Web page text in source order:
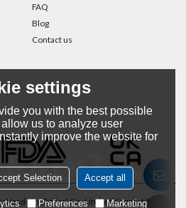
FAQ
Blog
Contact us
Readsun Optical Co.,LimitedSupport By
settings
you with the best possible
us to analyze user
improve the website for
Selection Accept all
Preferences Marketing